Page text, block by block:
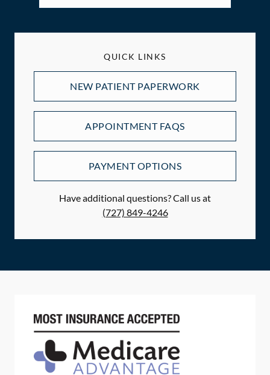
QUICK LINKS
NEW PATIENT PAPERWORK
APPOINTMENT FAQS
PAYMENT OPTIONS
Have additional questions? Call us at
(727) 849-4246